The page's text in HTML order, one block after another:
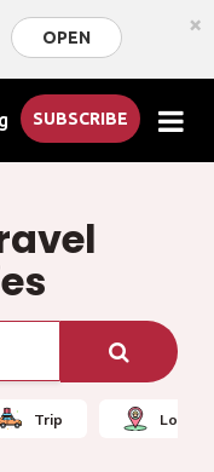
OPEN ×
SUBSCRIBE
Trip Local